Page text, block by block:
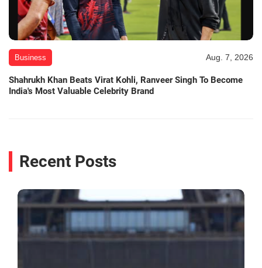
Business Aug. 7, 2026
Shahrukh Khan Beats Virat Kohli, Ranveer Singh To Become
India's Most Valuable Celebrity Brand
Recent Posts